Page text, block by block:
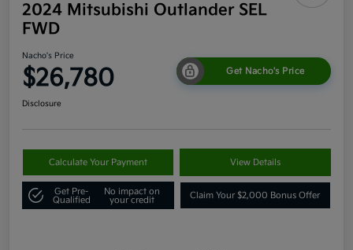
2024 Mitsubishi Outlander SEL
FWD
Nacho's Price
$26,780 Get Nacho's Price
Disclosure
Calculate Your Payment View Details
Get Pre-
Qualified
No impact on
your credit
Claim Your $2,000 Bonus Offer